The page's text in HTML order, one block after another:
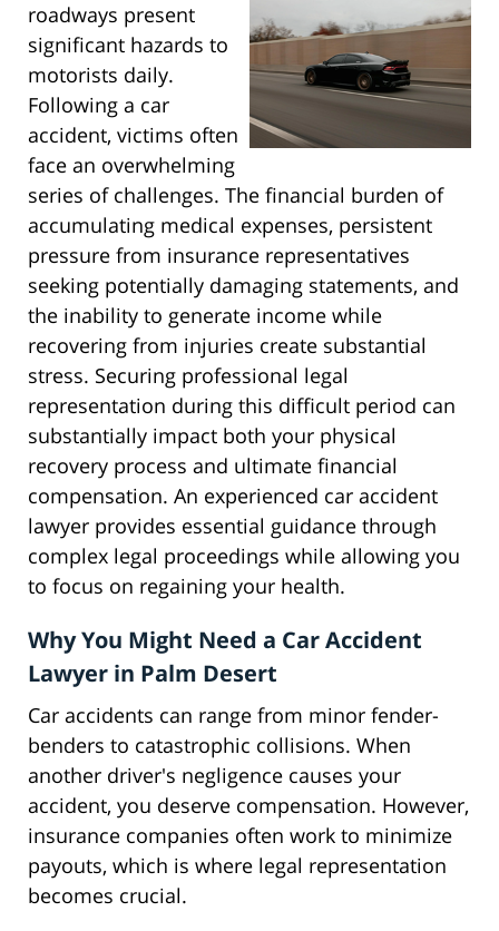
roadways present
significant hazards to
motorists daily.
Following a car
accident, victims often
face an overwhelming
series of challenges. The financial burden of
accumulating medical expenses, persistent
pressure from insurance representatives
seeking potentially damaging statements, and
the inability to generate income while
recovering from injuries create substantial
stress. Securing professional legal
representation during this difficult period can
substantially impact both your physical
recovery process and ultimate financial
compensation. An experienced car accident
lawyer provides essential guidance through
complex legal proceedings while allowing you
to focus on regaining your health.
Why You Might Need a Car Accident
Lawyer in Palm Desert
Car accidents can range from minor fender-
benders to catastrophic collisions. When
another driver's negligence causes your
accident, you deserve compensation. However,
insurance companies often work to minimize
payouts, which is where legal representation
becomes crucial.